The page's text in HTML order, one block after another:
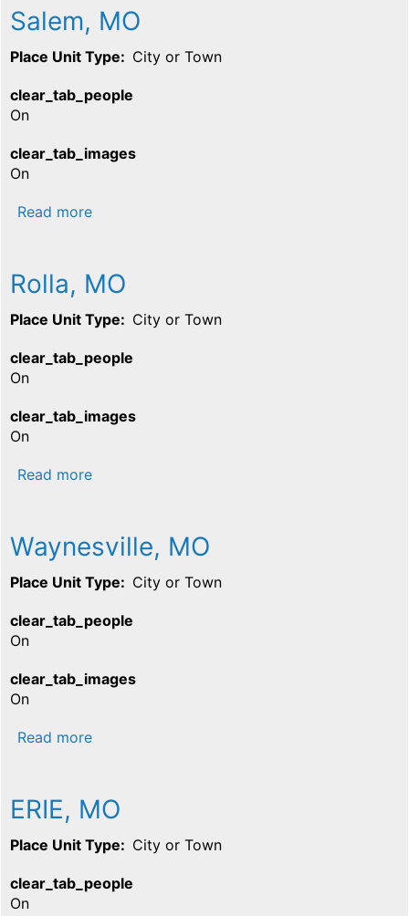
Salem, MO
Place Unit Type City or Town
clear_tab_people
On
clear_tab_images
On
Read moreabout Salem, MO
Rolla, MO
Place Unit Type City or Town
clear_tab_people
On
clear_tab_images
On
Read moreabout Rolla, MO
Waynesville, MO
Place Unit Type City or Town
clear_tab_people
On
clear_tab_images
On
Read moreabout Waynesville, MO
ERIE, MO
Place Unit Type City or Town
clear_tab_people
On